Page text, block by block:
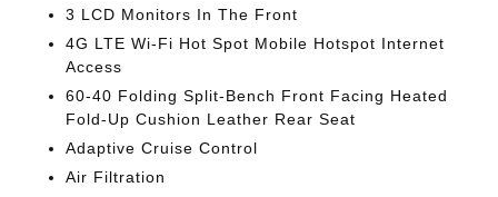
3 LCD Monitors In The Front
4G LTE Wi-Fi Hot Spot Mobile Hotspot Internet
Access
60-40 Folding Split-Bench Front Facing Heated
Fold-Up Cushion Leather Rear Seat
Adaptive Cruise Control
Air Filtration